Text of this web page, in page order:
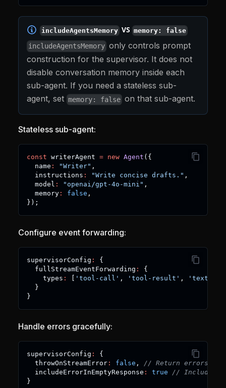
includeAgentsMemory VS memory: false
includeAgentsMemory only controls prompt
construction for the supervisor. It does not
disable conversation memory inside each
sub-agent. If you need a stateless sub-
agent, set memory: false on that sub-agent.
Stateless sub-agent:
const writerAgent = new Agent ( {
  name
: "Writer" ,
  instructions
: "Write concise drafts." ,
  model
: "openai/gpt-4o-mini" ,
  memory
: false ,
} ) ;
Configure event forwarding:
supervisorConfig :
{
  fullStreamEventForwarding
:
{
    types
: 'tool-call' , 'tool-result' ,
'text-
}
}
Handle errors gracefully:
supervisorConfig :
{
  throwOnStreamError
: false ,
// Return errors as
  includeErrorInEmptyResponse
: true
// Include
}